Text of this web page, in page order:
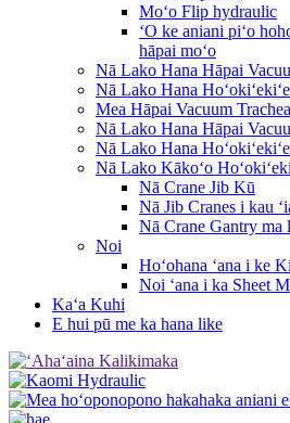
Moʻo Flip hydraulic
ʻO ke aniani piʻo
hāpai moʻo
Nā Lako Hana Hāpai
Nā Lako Hana
Mea Hāpai Vacuum
Nā Lako Hana Hāpai
Nā Lako Hana
Nā Lako Kākoʻo
Nā Crane Jib Kū
Nā Jib Cranes i kau
Nā Crane Gantry ma
Noi
Hoʻohana ʻana i ke
Noi ʻana i ka Sheet
Kaʻa Kuhi
E hui pū me ka hana like